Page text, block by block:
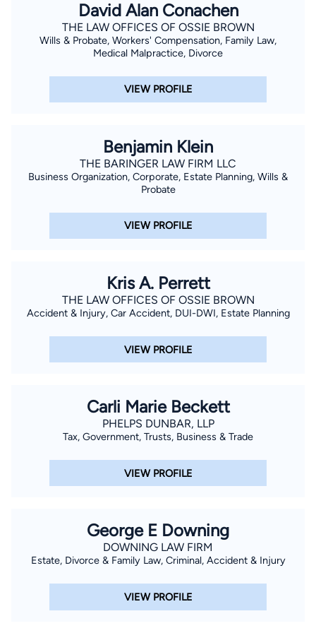
David Alan Conachen
THE LAW OFFICES OF OSSIE BROWN
Wills & Probate, Workers' Compensation, Family Law,
Medical Malpractice, Divorce
VIEW PROFILE
Benjamin Klein
THE BARINGER LAW FIRM LLC
Business Organization, Corporate, Estate Planning, Wills &
Probate
VIEW PROFILE
Kris A. Perrett
THE LAW OFFICES OF OSSIE BROWN
Accident & Injury, Car Accident, DUI-DWI, Estate Planning
VIEW PROFILE
Carli Marie Beckett
PHELPS DUNBAR, LLP
Tax, Government, Trusts, Business & Trade
VIEW PROFILE
George E Downing
DOWNING LAW FIRM
Estate, Divorce & Family Law, Criminal, Accident & Injury
VIEW PROFILE